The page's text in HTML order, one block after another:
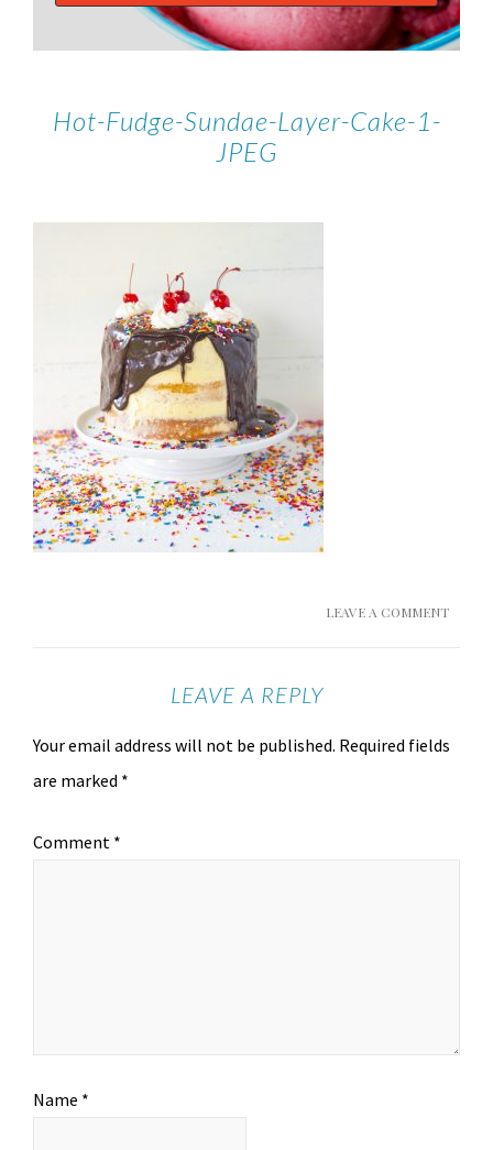
Hot-Fudge-Sundae-Layer-Cake-1-
JPEG
LEAVE A COMMENT
LEAVE A REPLY
Your email address will not be published. Required fields
are marked *
Comment *
Name *